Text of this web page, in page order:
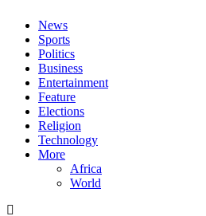
News
Sports
Politics
Business
Entertainment
Feature
Elections
Religion
Technology
More
Africa
World